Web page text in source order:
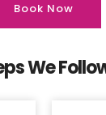
Book Now
We